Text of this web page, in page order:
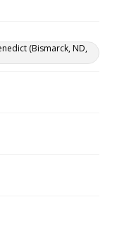
(Bismarck, ND,